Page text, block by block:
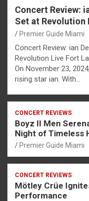
Concert Review:
Set at Revolution
Premier Guide Miami
Concert Review: ian
Revolution Live Fort
On November 23,
rising star ian. With…
CONCERT REVIEWS
Boyz II Men
Night of Timeless
Premier Guide Miami
CONCERT REVIEWS
Mötley Crüe
Performance